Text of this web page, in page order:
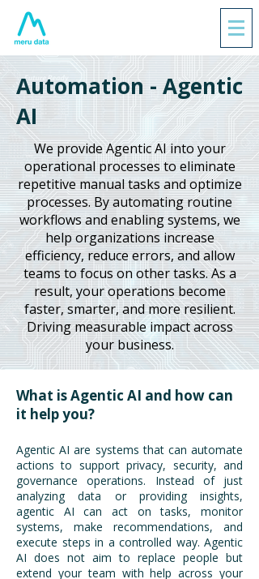
Automation - Agentic
AI
We provide Agentic AI into your
operational processes to eliminate
repetitive manual tasks and optimize
processes. By automating routine
workflows and enabling systems, we
help organizations increase
efficiency, reduce errors, and allow
teams to focus on other tasks. As a
result, your operations become
faster, smarter, and more resilient.
Driving measurable impact across
your business.
What is Agentic AI and how can
it help you?
Agentic AI are systems that can automate
actions to support privacy, security, and
governance operations. Instead of just
analyzing data or providing insights,
agentic AI can act on tasks, monitor
systems, make recommendations, and
execute steps in a controlled way. Agentic
AI does not aim to replace people but
extend your team with help across your